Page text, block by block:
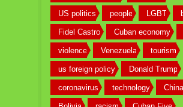
US politics people LGBT
Fidel Castro Cuban economy
violence Venezuela tourism
us foreign policy Donald Trump
coronavirus technology China